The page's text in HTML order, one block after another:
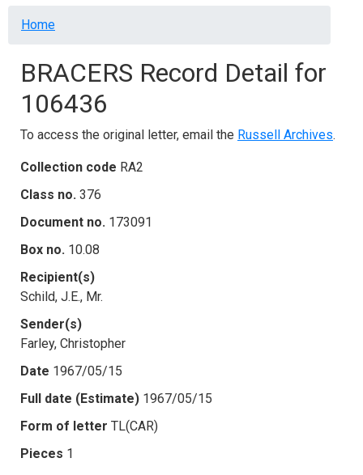
Breadcrumb
Home
BRACERS Record Detail for
106436
To access the original letter, email the Russell Archives.
Collection code RA2
Class no. 376
Document no. 173091
Box no. 10.08
Recipient(s)
Schild, J.E., Mr.
Sender(s)
Farley, Christopher
Date 1967/05/15
Full date (Estimate) 1967/05/15
Form of letter TL(CAR)
Pieces 1